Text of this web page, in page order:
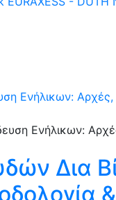
Ενήλικων:
Δια